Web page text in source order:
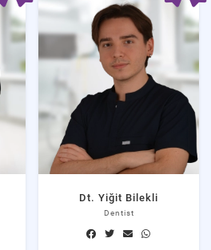
Dt. Yiğit Bilekli
Dentist